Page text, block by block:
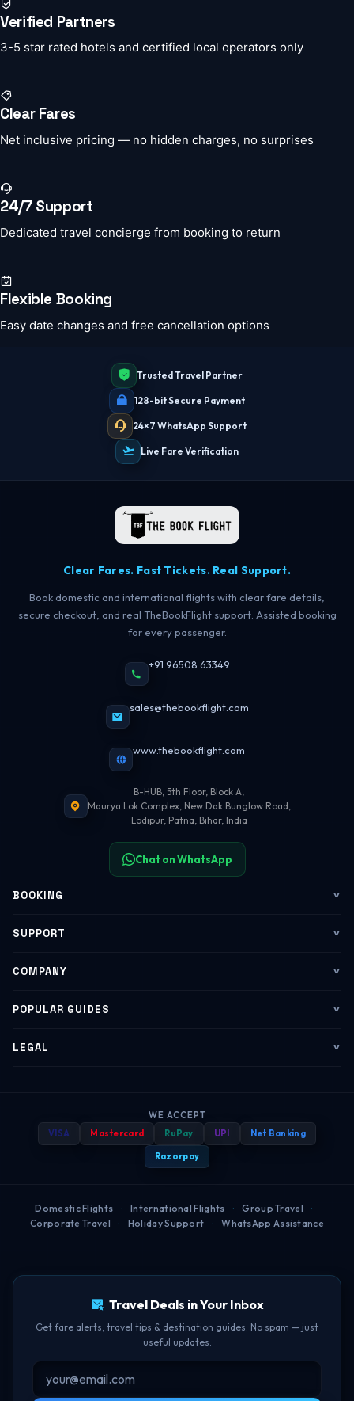
Verified Partners
3-5 star rated hotels and certified local operators only
Clear Fares
Net inclusive pricing — no hidden charges, no surprises
24/7 Support
Dedicated travel concierge from booking to return
Flexible Booking
Easy date changes and free cancellation options
Trusted Travel Partner
128-bit Secure Payment
24×7 WhatsApp Support
Live Fare Verification
Clear Fares. Fast Tickets. Real Support.
Book domestic and international flights with clear fare details,
secure checkout, and real TheBookFlight support. Assisted booking
for every passenger.
+91 96508 63349
sales@thebookflight.com
www.thebookflight.com
B-HUB, 5th Floor, Block A,
Maurya Lok Complex, New Dak Bunglow Road,
Lodipur, Patna, Bihar, India
Chat on WhatsApp
BOOKING
Flights
My Trips
Web Check-in
Group Booking
SUPPORT
Contact Us
WhatsApp Support
Help Center
COMPANY
About Us
Corporate Travel
POPULAR GUIDES
Flying Guide 2026
Free Lounge Access
LEGAL
Privacy Policy
WE ACCEPT
VISA
Mastercard RuPay UPI Net Banking
Razorpay
Domestic Flights · International Flights · Group Travel
·
Corporate Travel
· Holiday Support · WhatsApp Assistance
Travel Deals in Your Inbox
Get fare alerts, travel tips & destination guides. No spam — just
useful updates.
🟢 Online · Replies instantly